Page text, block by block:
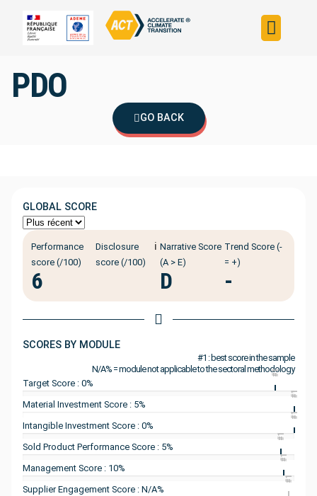
PDO
GO BACK
GLOBAL SCORE
Performance
score (/100)
6
Disclosure
score (/100)
ℹ️ Narrative Score
(A > E)
D
Trend Score (-
= +)
-
SCORES BY MODULE
#1 : best score in the sample
N/A% = module not applicable to the sectoral methodology
Target Score : 0%
#1
Material Investment Score : 5%
#1
Intangible Investment Score : 0%
#1
Sold Product Performance Score : 5%
#1
Management Score : 10%
#1
Supplier Engagement Score : N/A%
#1